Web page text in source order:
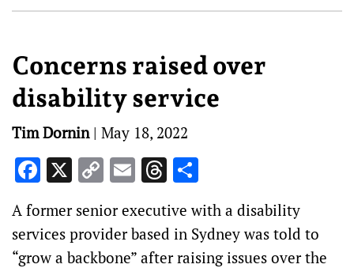
Concerns raised over
disability service
Tim Dornin| May 18, 2022
Facebook
X CopyEmailThreads
A former senior executive with a disability
services provider based in Sydney was told to
“grow a backbone” after raising issues over the